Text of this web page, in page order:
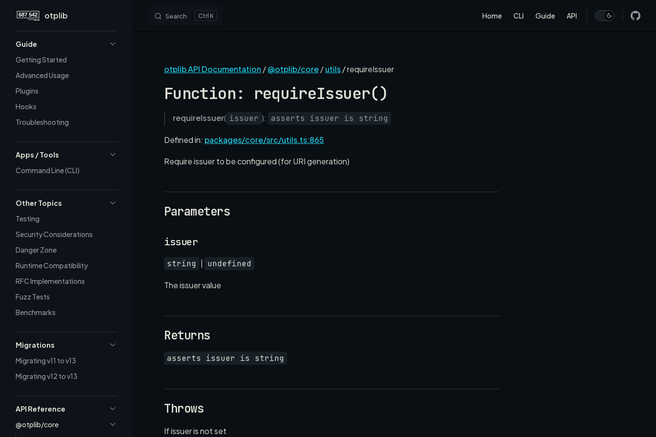
Skip to content
otplib Search K Home CLI Guide API
Guide
Getting Started
Advanced Usage
Plugins
Hooks
Troubleshooting
Apps / Tools
Command Line (CLI)
Other Topics
Testing
Security Considerations
Danger Zone
Runtime Compatibility
RFC Implementations
Fuzz Tests
Benchmarks
Migrations
Migrating v11 to v13
Migrating v12 to v13
API Reference
@otplib/core
otplib API Documentation /@otplib/core/utils/ requireIssuer
Function: requireIssuer()
requireIssuer( issuer ): asserts issuer is string
Defined in: packages/core/src/utils.ts:865
Require issuer to be configured (for URI generation)
Parameters
issuer
string undefined
The issuer value
Returns
asserts issuer is string
Throws
If issuer is not set